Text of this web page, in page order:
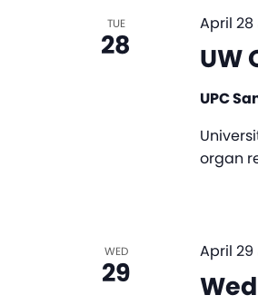
TUE
28 UW
April 28
UPC
organ
WED
29
April 29